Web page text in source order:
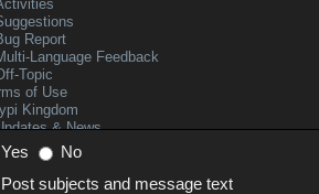
Yes
No
Post subjects and message text